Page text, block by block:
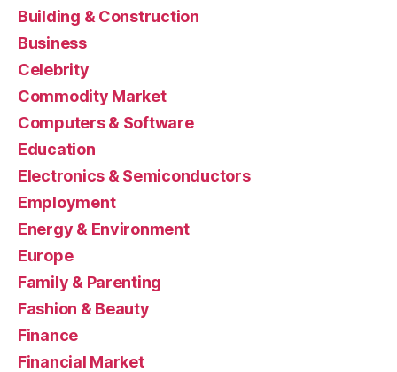
Building & Construction
Business
Celebrity
Commodity Market
Computers & Software
Education
Electronics & Semiconductors
Employment
Energy & Environment
Europe
Family & Parenting
Fashion & Beauty
Finance
Financial Market